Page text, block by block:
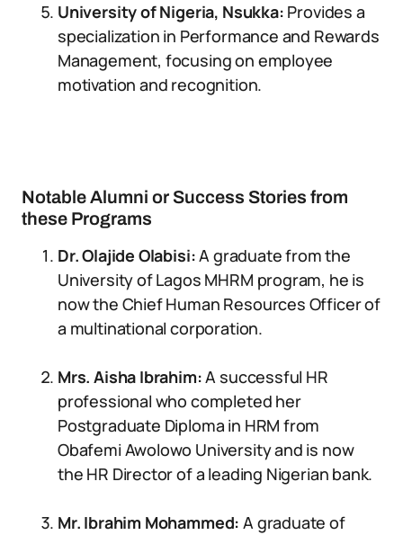
University of Nigeria, Nsukka: Provides a
specialization in Performance and Rewards
Management, focusing on employee
motivation and recognition.
Notable Alumni or Success Stories from
these Programs
Dr. Olajide Olabisi:A graduate from the
University of Lagos MHRM program, he is
now the Chief Human Resources Officer of
a multinational corporation.
Mrs. Aisha Ibrahim:A successful HR
professional who completed her
Postgraduate Diploma in HRM from
Obafemi Awolowo University and is now
the HR Director of a leading Nigerian bank.
Mr. Ibrahim Mohammed:A graduate of